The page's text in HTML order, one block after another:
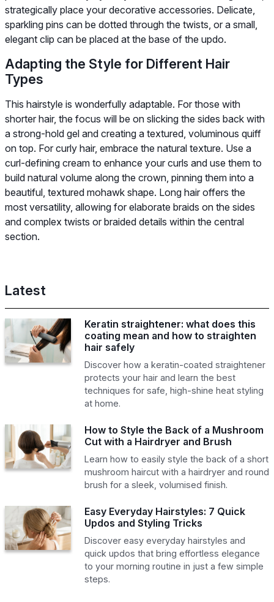
strategically place your decorative accessories. Delicate,
sparkling pins can be dotted through the twists, or a small,
elegant clip can be placed at the base of the updo.
Adapting the Style for Different Hair
Types
This hairstyle is wonderfully adaptable. For those with
shorter hair, the focus will be on slicking the sides back with
a strong-hold gel and creating a textured, voluminous quiff
on top. For curly hair, embrace the natural texture. Use a
curl-defining cream to enhance your curls and use them to
build natural volume along the crown, pinning them into a
beautiful, textured mohawk shape. Long hair offers the
most versatility, allowing for elaborate braids on the sides
and complex twists or braided details within the central
section.
Latest
Keratin straightener: what does this
coating mean and how to straighten
hair safely
Discover how a keratin-coated straightener
protects your hair and learn the best
techniques for safe, high-shine heat styling
at home.
How to Style the Back of a Mushroom
Cut with a Hairdryer and Brush
Learn how to easily style the back of a short
mushroom haircut with a hairdryer and round
brush for a sleek, volumised finish.
Easy Everyday Hairstyles: 7 Quick
Updos and Styling Tricks
Discover easy everyday hairstyles and
quick updos that bring effortless elegance
to your morning routine in just a few simple
steps.